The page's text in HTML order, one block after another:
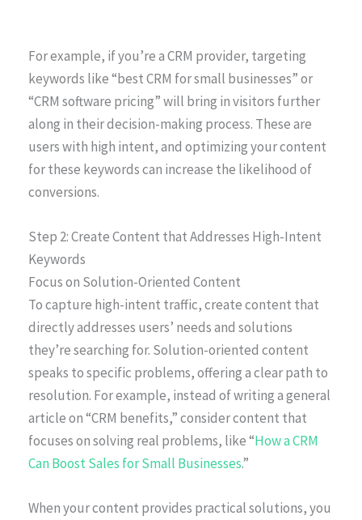
For example, if you’re a CRM provider, targeting
keywords like “best CRM for small businesses” or
“CRM software pricing” will bring in visitors further
along in their decision-making process. These are
users with high intent, and optimizing your content
for these keywords can increase the likelihood of
conversions.
Step 2: Create Content that Addresses High-Intent
Keywords
Focus on Solution-Oriented Content
To capture high-intent traffic, create content that
directly addresses users’ needs and solutions
they’re searching for. Solution-oriented content
speaks to specific problems, offering a clear path to
resolution. For example, instead of writing a general
article on “CRM benefits,” consider content that
focuses on solving real problems, like “How a CRM
Can Boost Sales for Small Businesses.”
When your content provides practical solutions, you